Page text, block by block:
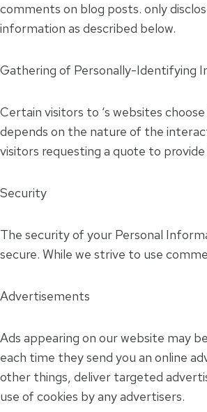
comments on blog posts. only
information as described below.
Gathering of Personally-Identifying
Certain visitors to ‘s websites
depends on the nature of the
visitors requesting a quote to
Security
The security of your Personal
secure. While we strive to use
Advertisements
Ads appearing on our website may
each time they send you an online
other things, deliver targeted
use of cookies by any advertisers.